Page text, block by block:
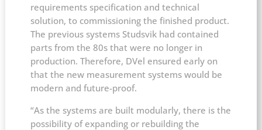
requirements specification and technical
solution, to commissioning the finished product.
The previous systems Studsvik had contained
parts from the 80s that were no longer in
production. Therefore, DVel ensured early on
that the new measurement systems would be
modern and future-proof.
“As the systems are built modularly, there is the
possibility of expanding or rebuilding the